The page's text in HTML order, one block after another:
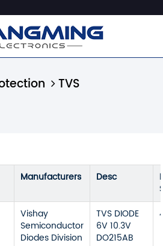
TVS
Manufacturers Desc
Vishay
Semiconductor
Diodes Division
TVS DIODE
6V 10.3V
DO215AB